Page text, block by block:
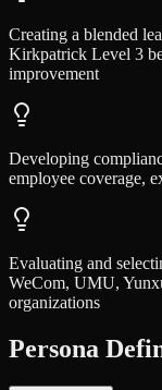
Creating a blended
Kirkpatrick Level 3
improvement
Developing
employee coverage,
Evaluating and
WeCom, UMU,
organizations
Persona